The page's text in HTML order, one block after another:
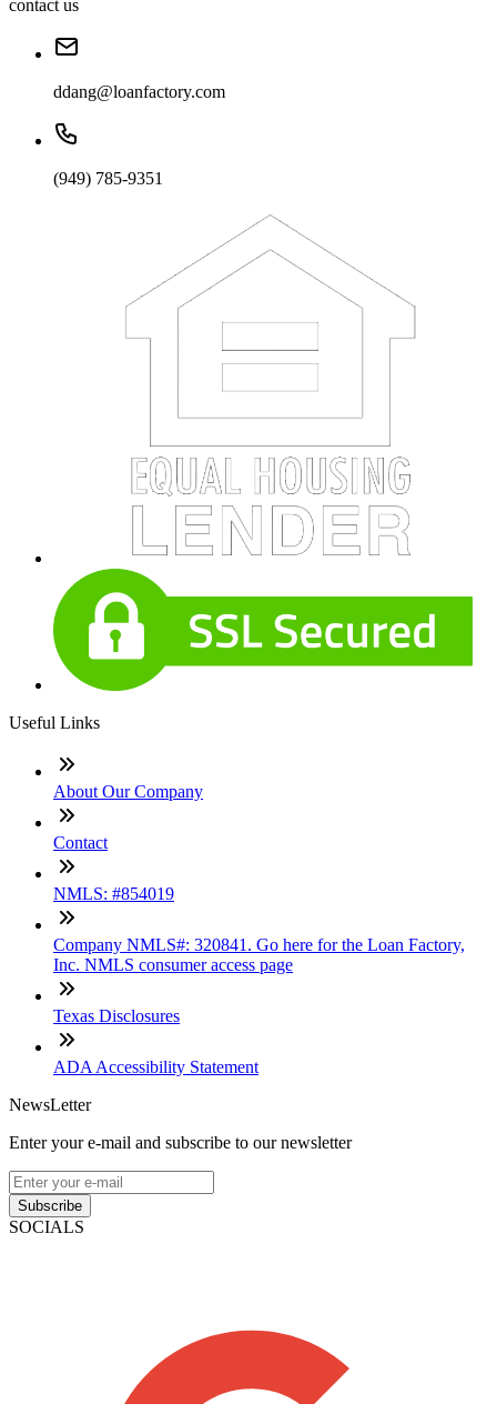
contact us
ddang@loanfactory.com
(949) 785-9351
Useful Links
About Our Company
Contact
NMLS: #854019
Company NMLS#: 320841. Go here for the Loan Factory,
Inc. NMLS consumer access page
Texas Disclosures
ADA Accessibility Statement
NewsLetter
Enter your e-mail and subscribe to our newsletter
Subscribe
SOCIALS